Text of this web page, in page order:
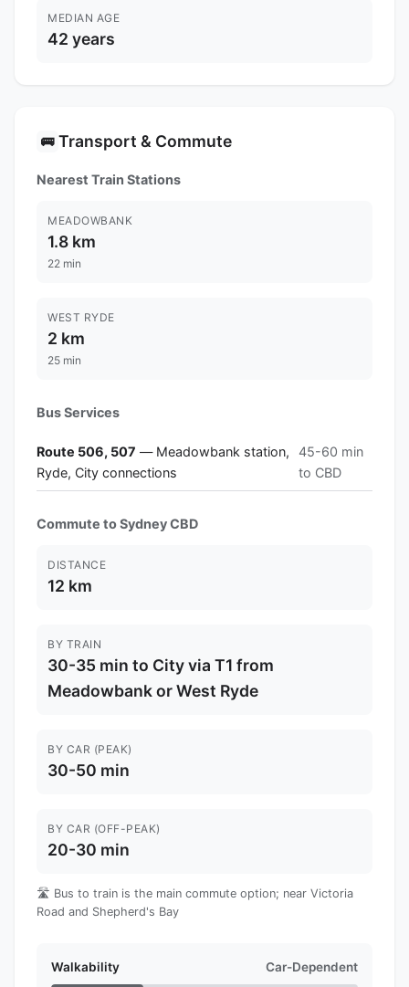
MEDIAN AGE
42 years
🚌 Transport & Commute
Nearest Train Stations
MEADOWBANK
1.8 km
22 min
WEST RYDE
2 km
25 min
Bus Services
Route 506, 507 — Meadowbank station,
Ryde, City connections
45-60 min
to CBD
Commute to Sydney CBD
DISTANCE
12 km
BY TRAIN
30-35 min to City via T1 from
Meadowbank or West Ryde
BY CAR (PEAK)
30-50 min
BY CAR (OFF-PEAK)
20-30 min
🛣️ Bus to train is the main commute option; near Victoria
Road and Shepherd's Bay
Walkability Car-Dependent